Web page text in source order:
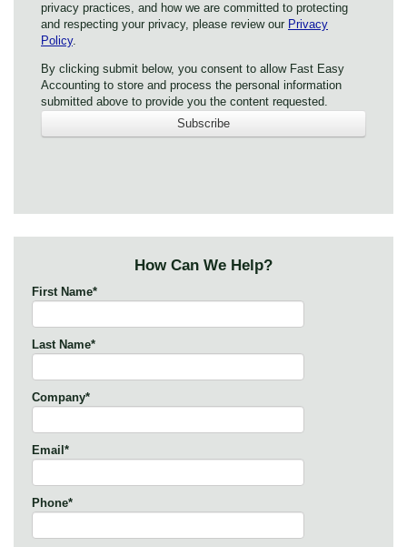
privacy practices, and how we are committed to protecting
and respecting your privacy, please review our Privacy
Policy.
By clicking submit below, you consent to allow Fast Easy
Accounting to store and process the personal information
submitted above to provide you the content requested.
How Can We Help?
First Name*
Last Name*
Company*
Email *
Phone*